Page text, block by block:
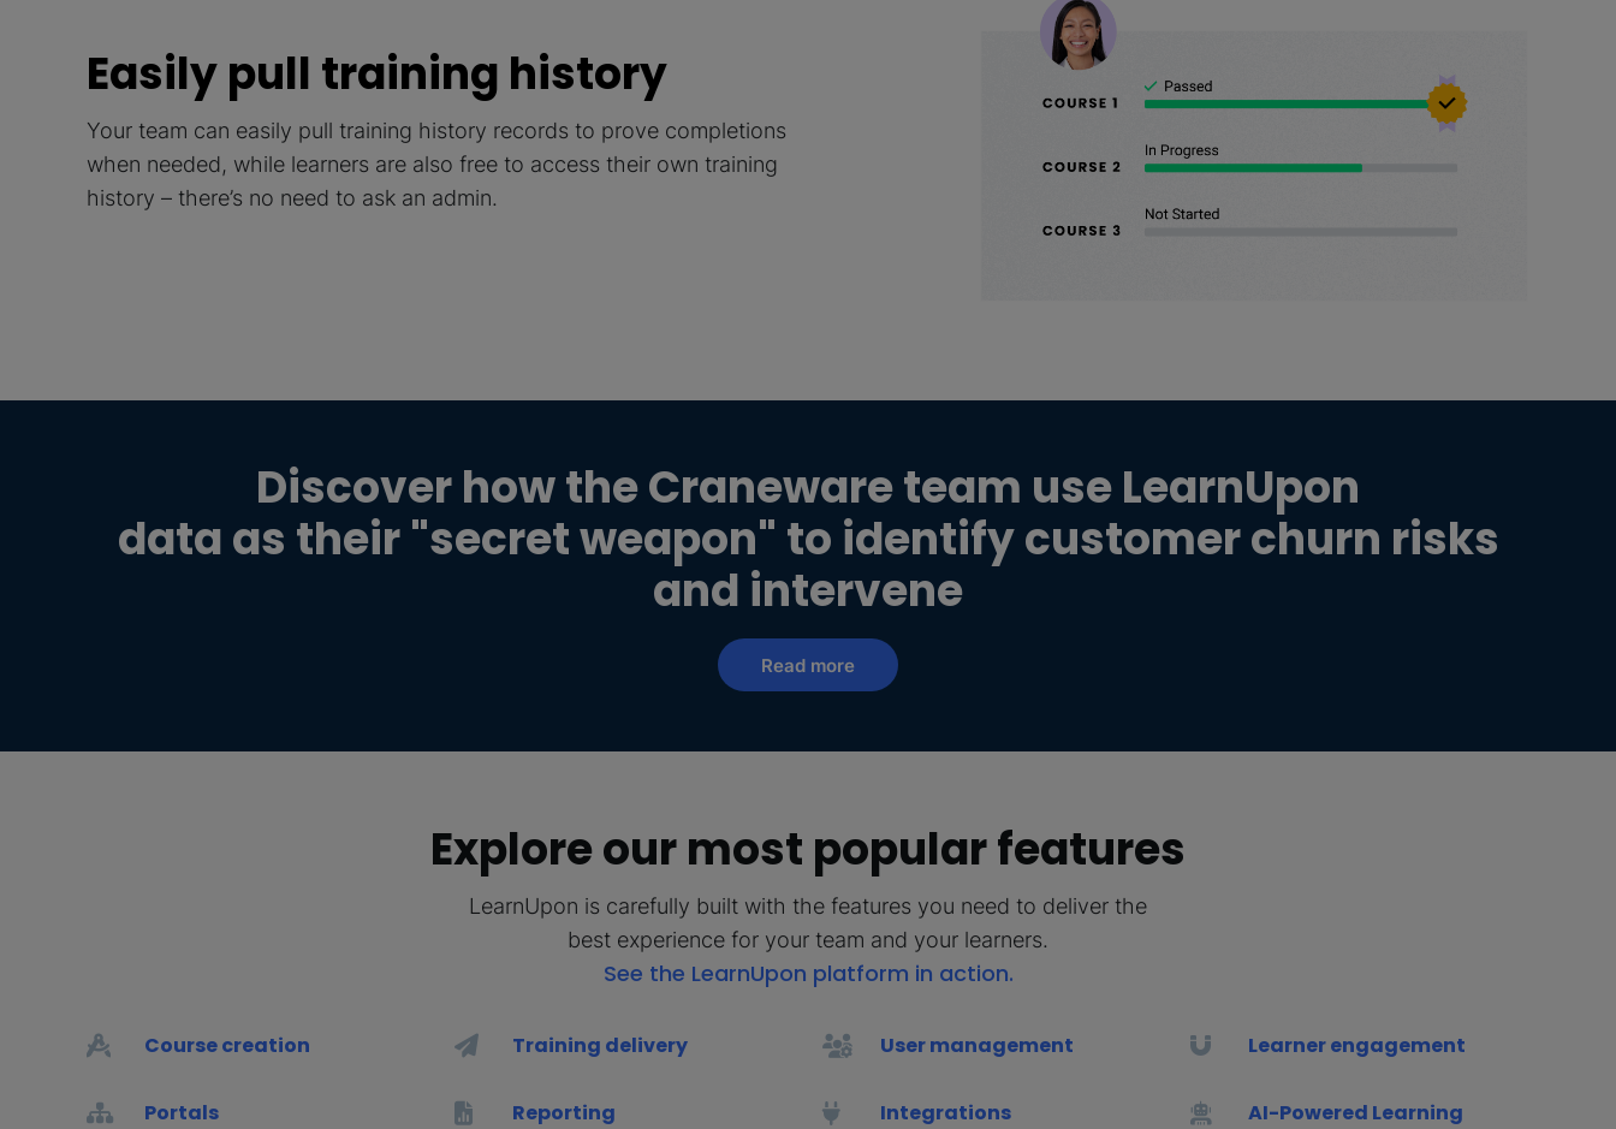
Easily pull training history
Your team can easily pull training history records to prove completions
when needed, while learners are also free to access their own training
history – there’s no need to ask an admin.
Discover how the Craneware team use LearnUpon
data as their "secret weapon" to identify customer churn risks
and intervene
Read more
Explore our most popular features
LearnUpon is carefully built with the features you need to deliver the
best experience for your team and your learners.
See the LearnUpon platform in action.
Course creation Training delivery User management Learner engagement
Portals Reporting Integrations AI-Powered Learning